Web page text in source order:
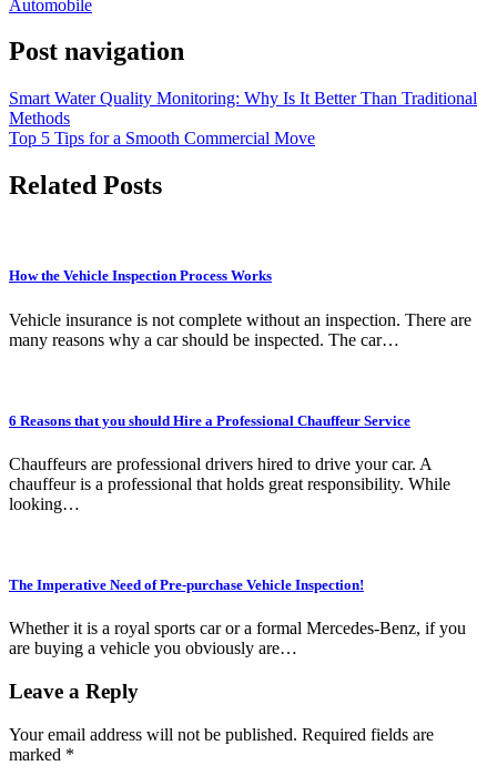
Automobile
Post navigation
Smart Water Quality Monitoring: Why Is It Better Than Traditional
Methods
Top 5 Tips for a Smooth Commercial Move
Related Posts
How the Vehicle Inspection Process Works
Vehicle insurance is not complete without an inspection. There are
many reasons why a car should be inspected. The car…
6 Reasons that you should Hire a Professional Chauffeur Service
Chauffeurs are professional drivers hired to drive your car. A
chauffeur is a professional that holds great responsibility. While
looking…
The Imperative Need of Pre-purchase Vehicle Inspection!
Whether it is a royal sports car or a formal Mercedes-Benz, if you
are buying a vehicle you obviously are…
Leave a Reply
Your email address will not be published. Required fields are
marked *